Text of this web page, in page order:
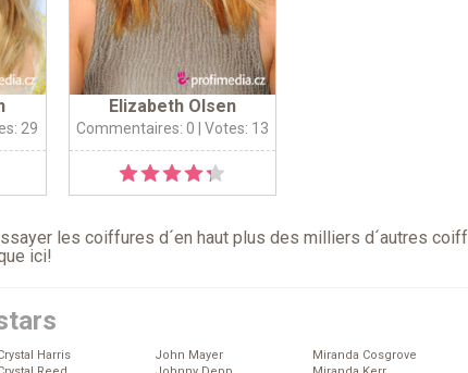
29
Elizabeth Olsen
Commentaires: 0 | Votes: 13
les coiffures d´en haut plus des milliers d´autres
ici!
Harris
John Mayer
Miranda Cosgrove